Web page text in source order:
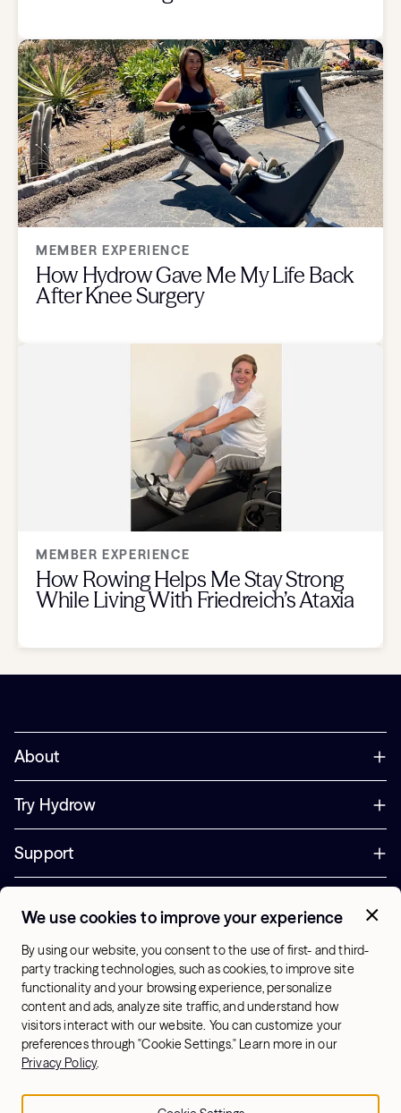
MEMBER EXPERIENCE
How Hydrow Gave Me My Life Back
After Knee Surgery
MEMBER EXPERIENCE
How Rowing Helps Me Stay Strong
While Living With Friedreich’s Ataxia
About
Try Hydrow
Support
Office Hours:
9am - 1pm ET
UK - English
Terms & Conditions
Sitemap
© 2026 Hydrow. All Rights Reserved.
Cookie Settings
We use cookies to improve your experience
By using our website, you consent to the use of first- and third-
party tracking technologies, such as cookies, to improve site
functionality and your browsing experience, personalize
content and ads, analyze site traffic, and understand how
visitors interact with our website. You can customize your
preferences through "Cookie Settings." Learn more in our
Privacy Policy.